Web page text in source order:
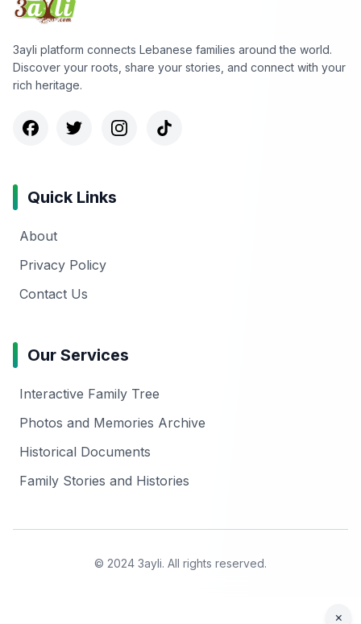
3ayli platform connects Lebanese families around the world.
Discover your roots, share your stories, and connect with your
rich heritage.
Quick Links
About
Privacy Policy
Contact Us
Our Services
Interactive Family Tree
Photos and Memories Archive
Historical Documents
Family Stories and Histories
© 2024 3ayli. All rights reserved.
×